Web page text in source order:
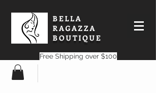
BELLA
RAGAZZA
BOUTIQUE
Free Shipping over $100